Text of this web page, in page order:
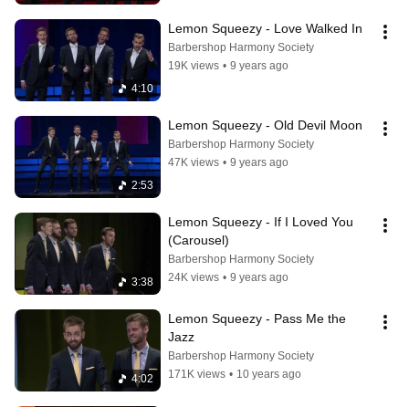
4:10
Lemon Squeezy - Love Walked In
Barbershop Harmony Society
19K views • 9 years ago
2:53
Lemon Squeezy - Old Devil Moon
Barbershop Harmony Society
47K views • 9 years ago
3:38
Lemon Squeezy - If I Loved You
(Carousel)
Barbershop Harmony Society
24K views • 9 years ago
4:02
Lemon Squeezy - Pass Me the
Jazz
Barbershop Harmony Society
171K views • 10 years ago